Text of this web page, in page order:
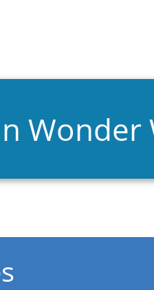
Wonder